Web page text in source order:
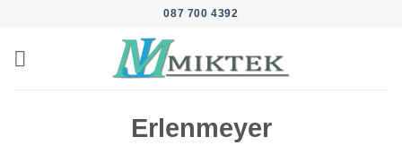
content
087 700 4392
Erlenmeyer